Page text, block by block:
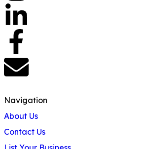
Navigation
About Us
Contact Us